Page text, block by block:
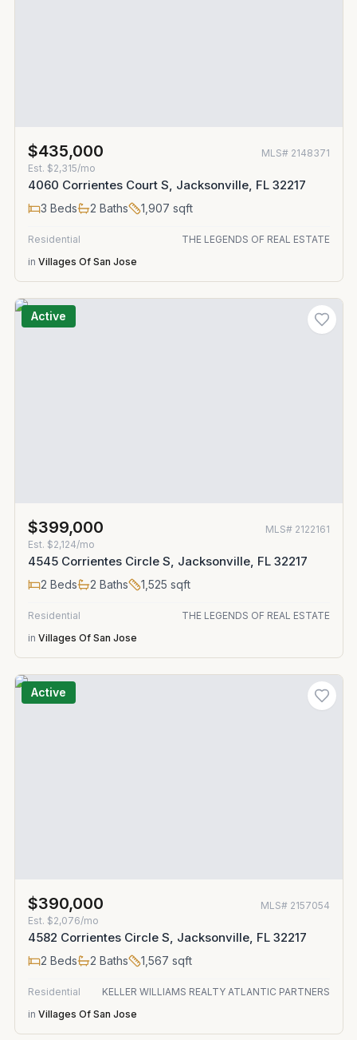
$435,000 MLS# 2148371
Est. $2,315/mo
4060 Corrientes Court S, Jacksonville, FL 32217
3 Beds 2 Baths 1,907 sqft
Residential
THE LEGENDS OF REAL ESTATE
in Villages Of San Jose
Active
$399,000 MLS# 2122161
Est. $2,124/mo
4545 Corrientes Circle S, Jacksonville, FL 32217
2 Beds 2 Baths 1,525 sqft
Residential
THE LEGENDS OF REAL ESTATE
in Villages Of San Jose
Active
$390,000 MLS# 2157054
Est. $2,076/mo
4582 Corrientes Circle S, Jacksonville, FL 32217
2 Beds 2 Baths 1,567 sqft
Residential
KELLER WILLIAMS REALTY ATLANTIC PARTNERS
in Villages Of San Jose